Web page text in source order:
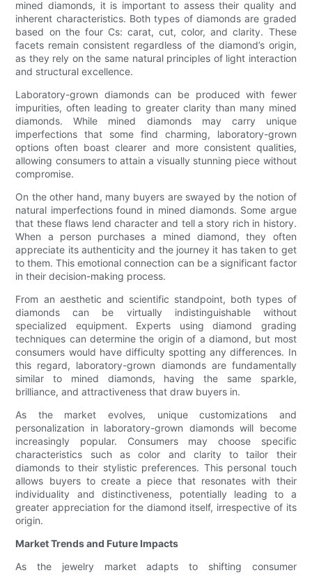
mined diamonds, it is important to assess their quality and
inherent characteristics. Both types of diamonds are graded
based on the four Cs: carat, cut, color, and clarity. These
facets remain consistent regardless of the diamond’s origin,
as they rely on the same natural principles of light interaction
and structural excellence.
Laboratory-grown diamonds can be produced with fewer
impurities, often leading to greater clarity than many mined
diamonds. While mined diamonds may carry unique
imperfections that some find charming, laboratory-grown
options often boast clearer and more consistent qualities,
allowing consumers to attain a visually stunning piece without
compromise.
On the other hand, many buyers are swayed by the notion of
natural imperfections found in mined diamonds. Some argue
that these flaws lend character and tell a story rich in history.
When a person purchases a mined diamond, they often
appreciate its authenticity and the journey it has taken to get
to them. This emotional connection can be a significant factor
in their decision-making process.
From an aesthetic and scientific standpoint, both types of
diamonds can be virtually indistinguishable without
specialized equipment. Experts using diamond grading
techniques can determine the origin of a diamond, but most
consumers would have difficulty spotting any differences. In
this regard, laboratory-grown diamonds are fundamentally
similar to mined diamonds, having the same sparkle,
brilliance, and attractiveness that draw buyers in.
As the market evolves, unique customizations and
personalization in laboratory-grown diamonds will become
increasingly popular. Consumers may choose specific
characteristics such as color and clarity to tailor their
diamonds to their stylistic preferences. This personal touch
allows buyers to create a piece that resonates with their
individuality and distinctiveness, potentially leading to a
greater appreciation for the diamond itself, irrespective of its
origin.
Market Trends and Future Impacts
As the jewelry market adapts to shifting consumer